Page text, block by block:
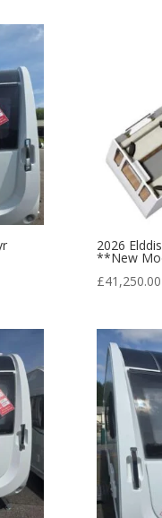
2026
**New
£41,250.00